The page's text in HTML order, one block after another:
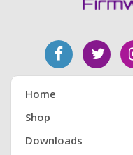
Home
Shop
Downloads